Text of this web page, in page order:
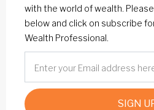
with the world of wealth.
below and click on subscribe
Wealth Professional.
SIGN